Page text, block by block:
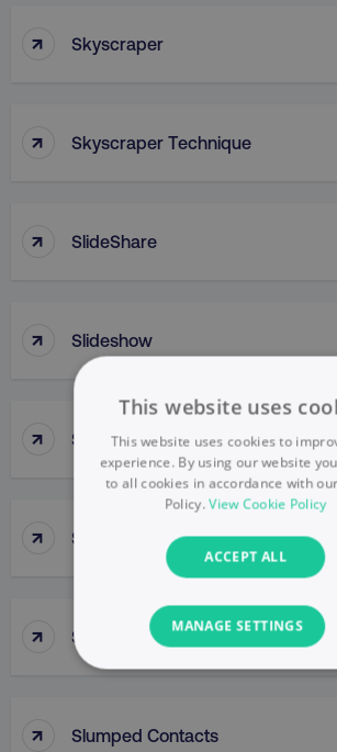
↑ Skyscraper
↑ Skyscraper Technique
↑ SlideShare
↑ Slideshow
↑ Slow Penetration
↑ Slow Skimming
↑ Slug
↑ Slumped Contacts
This website uses
This website uses cookies to
experience. By using our website
to all cookies in accordance with
Policy.View Cookie Policy
ACCEPT ALL
MANAGE SETTINGS
PERFORMANCE